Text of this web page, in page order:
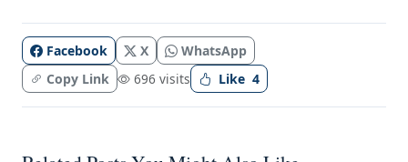
Facebook X
WhatsApp
Copy Link
696 visits Like 4